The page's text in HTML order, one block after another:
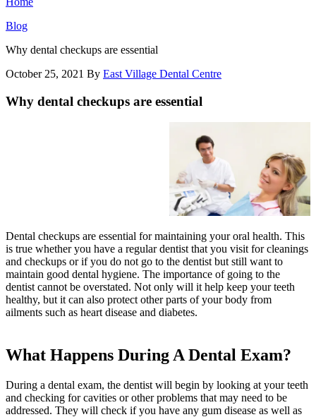
Blog
Why dental checkups are essential
October 25, 2021 By East Village Dental Centre
Why dental checkups are essential
Dental checkups are essential for maintaining your oral health. This
is true whether you have a regular dentist that you visit for cleanings
and checkups or if you do not go to the dentist but still want to
maintain good dental hygiene. The importance of going to the
dentist cannot be overstated. Not only will it help keep your teeth
healthy, but it can also protect other parts of your body from
ailments such as heart disease and diabetes.
What Happens During A Dental Exam?
During a dental exam, the dentist will begin by looking at your teeth
and checking for cavities or other problems that may need to be
addressed. They will check if you have any gum disease as well as